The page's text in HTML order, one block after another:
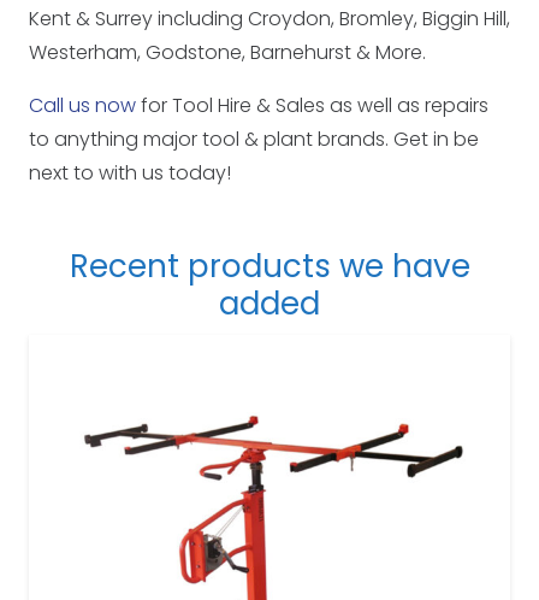
Kent & Surrey including Croydon, Bromley, Biggin Hill,
Westerham, Godstone, Barnehurst & More.
Call us nowfor Tool Hire & Sales as well as repairs
to anything major tool & plant brands. Get in be
next to with us today!
Recent products we have
added